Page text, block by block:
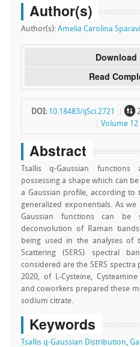
Author(s)
Author(s): Amelia Carolina
Download
Read
DOI: 10.18483/ijSci.2721 ~
Volume 12
Abstract
Tsallis q-Gaussian
possessing a shape which can
a Gaussian profile, according
generalized exponentials. As
Gaussian functions can be
deconvolution of Raman
being used in the analyses of
Scattering (SERS) spectral
considered are the SERS
2020, of L-Cysteine,
and coworkers prepared these
sodium citrate.
Keywords
Tsallis q-Gaussian Distribution,